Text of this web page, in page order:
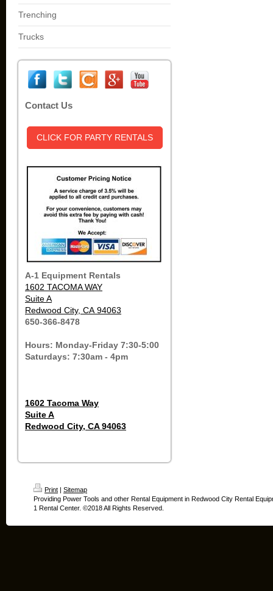
Trenching
Trucks
Contact Us
CLICK FOR PARTY RENTALS
A-1 Equipment Rentals
1602 TACOMA WAY
Suite A
Redwood City, CA 94063
650-366-8478
Hours: Monday-Friday 7:30-5:00
Saturdays: 7:30am - 4pm
1602 Tacoma Way
Suite A
Redwood City, CA 94063
Print | Sitemap
Providing Power Tools and other Rental Equipment in Redwood City Rental
1 Rental Center. ©2018 All Rights Reserved.